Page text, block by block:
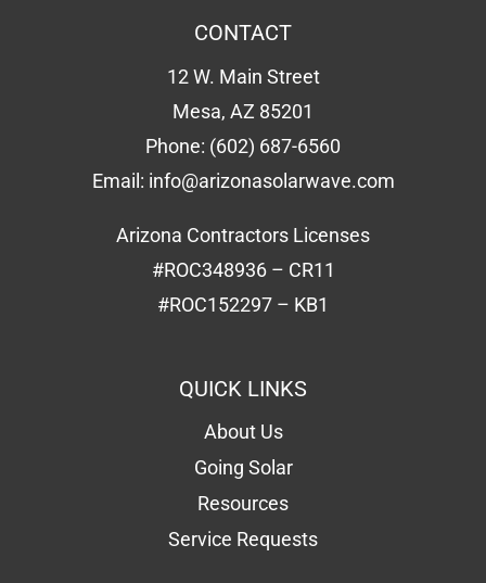
CONTACT
12 W. Main Street
Mesa, AZ 85201
Phone: (602) 687-6560
Email: info@arizonasolarwave.com
Arizona Contractors Licenses
#ROC348936 – CR11
#ROC152297 – KB1
QUICK LINKS
About Us
Going Solar
Resources
Service Requests